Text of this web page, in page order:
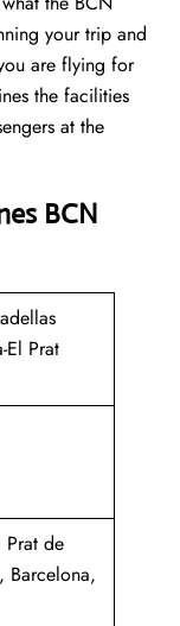
your trip and
are flying for
the facilities
at the
BCN
El Prat
de
Barcelona,